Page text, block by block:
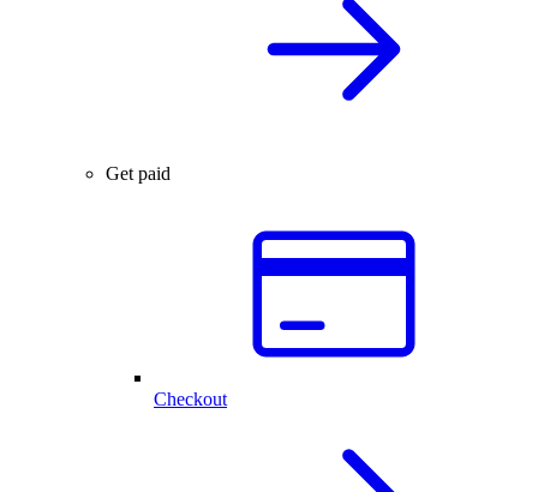
Get paid
Checkout